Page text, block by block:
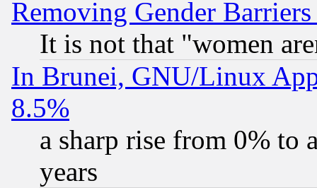
Removing Gender
It is not that "women
In Brunei, GNU/Linux
8.5%
a sharp rise from 0% to
years